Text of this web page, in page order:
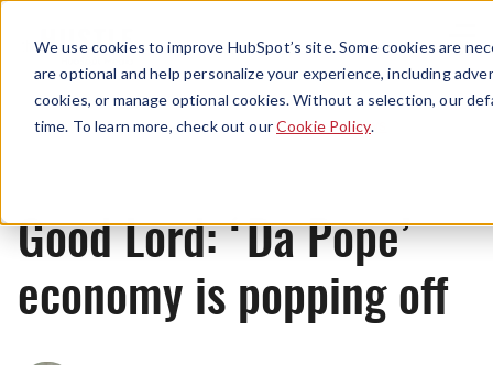
We use cookies to improve HubSpot’s site. Some cookies are
are optional and help personalize your experience, including
cookies, or manage optional cookies. Without a selection, our
time. To learn more, check out ourCookie Policy.
Menu
News
Good Lord: ‘Da Pope’
economy is popping off